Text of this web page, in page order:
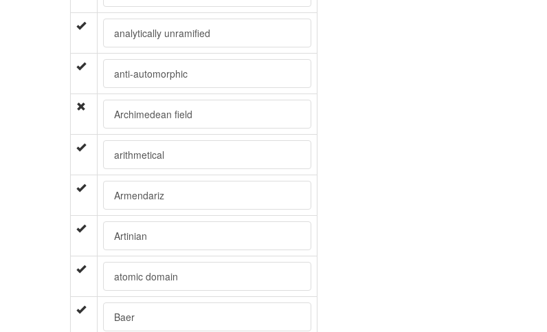
analytically unramified
anti-automorphic
Archimedean field
arithmetical
Armendariz
Artinian
atomic domain
Baer